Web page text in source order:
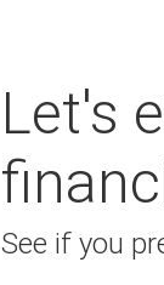
Let's
See if you